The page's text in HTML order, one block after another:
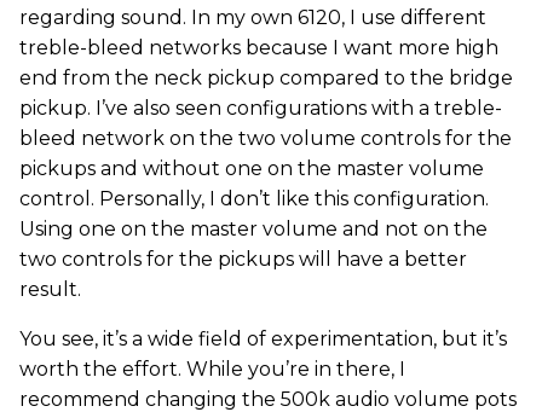
regarding sound. In my own 6120, I use different
treble-bleed networks because I want more high
end from the neck pickup compared to the bridge
pickup. I’ve also seen configurations with a treble-
bleed network on the two volume controls for the
pickups and without one on the master volume
control. Personally, I don’t like this configuration.
Using one on the master volume and not on the
two controls for the pickups will have a better
result.
You see, it’s a wide field of experimentation, but it’s
worth the effort. While you’re in there, I
recommend changing the 500k audio volume pots